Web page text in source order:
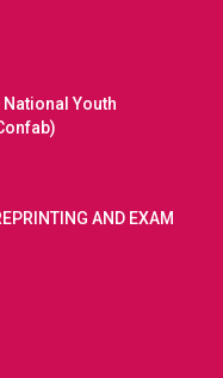
Youth
AND EXAM